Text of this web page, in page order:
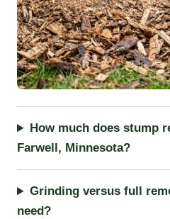
How much does stump
Farwell, Minnesota?
Grinding versus full
need?